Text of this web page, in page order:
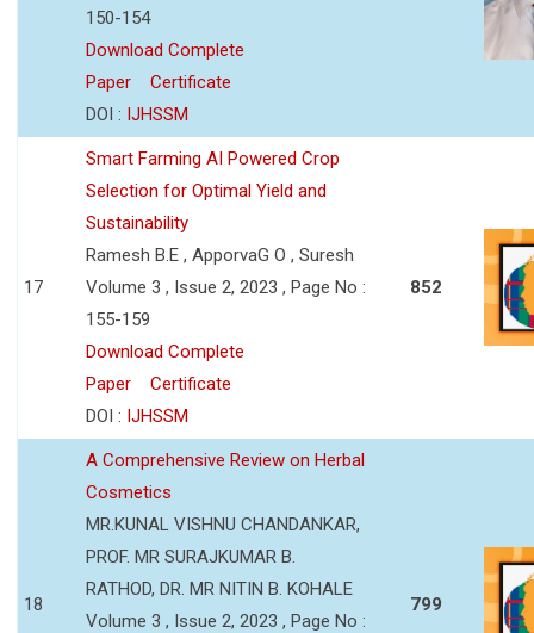
150-154
Download Complete
Paper
Certificate
DOI : IJHSSM
17
Smart Farming AI Powered Crop
Selection for Optimal Yield and
Sustainability
Ramesh B.E , ApporvaG O , Suresh
Volume 3 , Issue 2, 2023 , Page No :
155-159
Download Complete
Paper
Certificate
DOI : IJHSSM
852
18
A Comprehensive Review on Herbal
Cosmetics
MR.KUNAL VISHNU CHANDANKAR,
PROF. MR SURAJKUMAR B.
RATHOD, DR. MR NITIN B. KOHALE
Volume 3 , Issue 2, 2023 , Page No :
799